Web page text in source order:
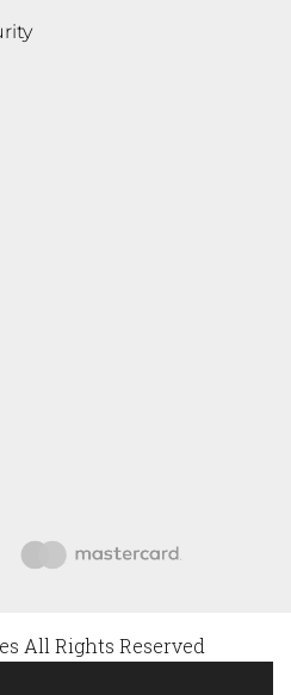
All Rights Reserved